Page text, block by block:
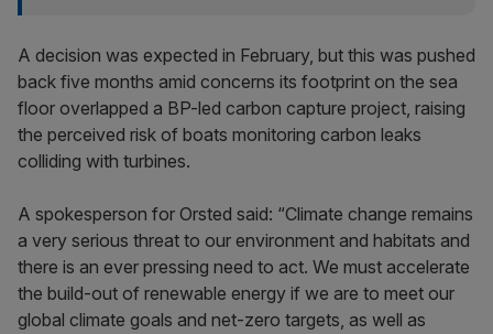
A decision was expected in February, but this was pushed
back five months amid concerns its footprint on the sea
floor overlapped a BP-led carbon capture project, raising
the perceived risk of boats monitoring carbon leaks
colliding with turbines.
A spokesperson for Orsted said: “Climate change remains
a very serious threat to our environment and habitats and
there is an ever pressing need to act. We must accelerate
the build-out of renewable energy if we are to meet our
global climate goals and net-zero targets, as well as